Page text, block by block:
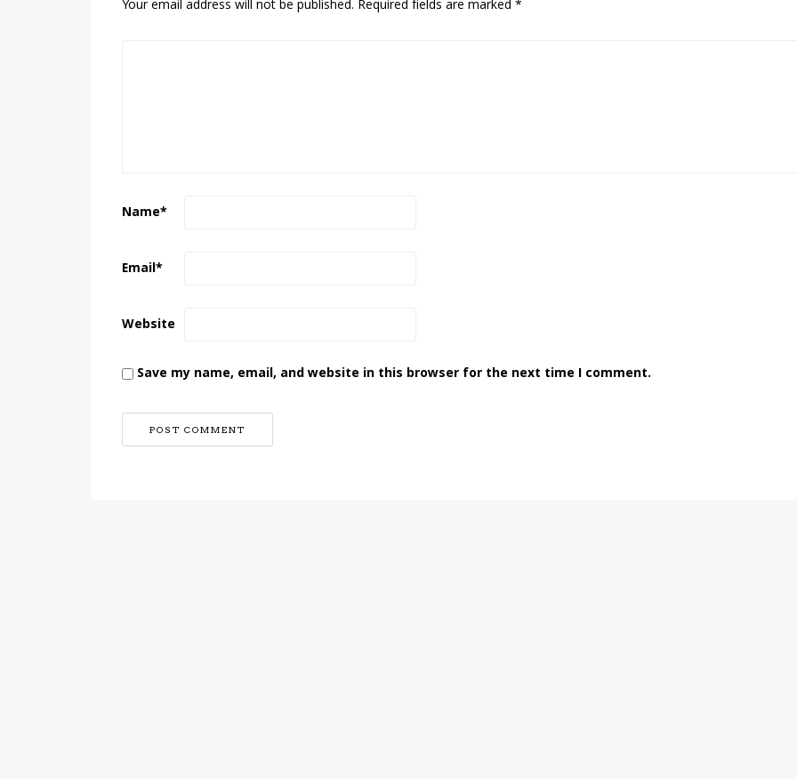
Your email address will not be published. Required fields are marked *
Name*
Email*
Website
Save my name, email, and website in this browser for the next time I comment.